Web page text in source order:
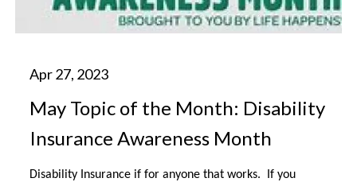
May Topic of the Month: Disability
Insurance Awareness Month
Disability Insurance if for anyone that works. If you